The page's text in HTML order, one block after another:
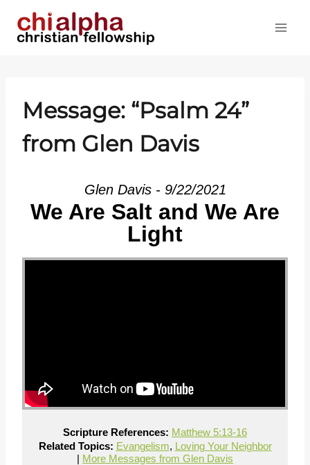
Message: “Psalm 24”
from Glen Davis
Glen Davis - 9/22/2021
We Are Salt and We Are
Light
Scripture References: Matthew 5:13-16
Related Topics: Evangelism, Loving Your Neighbor
| More Messages from Glen Davis